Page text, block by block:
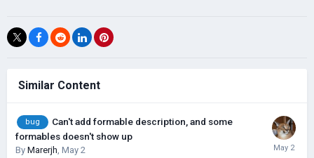
Similar Content
bug
Can't add formable description, and some
formables doesn't show up
By Marerjh, May 2